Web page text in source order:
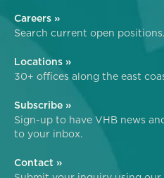
Careers »
Search current open positions.
Locations »
30+ offices along the east
Subscribe »
Sign-up to have VHB news
to your inbox.
Contact »